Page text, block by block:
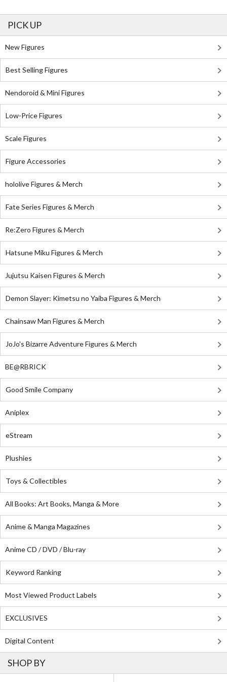
PICK UP
New Figures
Best Selling Figures
Nendoroid & Mini Figures
Low-Price Figures
Scale Figures
Figure Accessories
hololive Figures & Merch
Fate Series Figures & Merch
Re:Zero Figures & Merch
Hatsune Miku Figures & Merch
Jujutsu Kaisen Figures & Merch
Demon Slayer: Kimetsu no Yaiba Figures & Merch
Chainsaw Man Figures & Merch
JoJo's Bizarre Adventure Figures & Merch
BE@RBRICK
Good Smile Company
Aniplex
eStream
Plushies
Toys & Collectibles
All Books: Art Books, Manga & More
Anime & Manga Magazines
Anime CD / DVD / Blu-ray
Keyword Ranking
Most Viewed Product Labels
EXCLUSIVES
Digital Content
SHOP BY